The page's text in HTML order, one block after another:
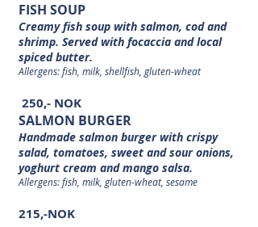
FISH SOUP
Creamy fish soup with salmon, cod and
shrimp. Served with focaccia and local
spiced butter.
Allergens: fish, milk, shellfish, gluten-wheat
250,- NOK
SALMON BURGER
Handmade salmon burger with crispy
salad, tomatoes, sweet and sour onions,
yoghurt cream and mango salsa.
Allergens: fish, milk, gluten-wheat, sesame
215,-NOK